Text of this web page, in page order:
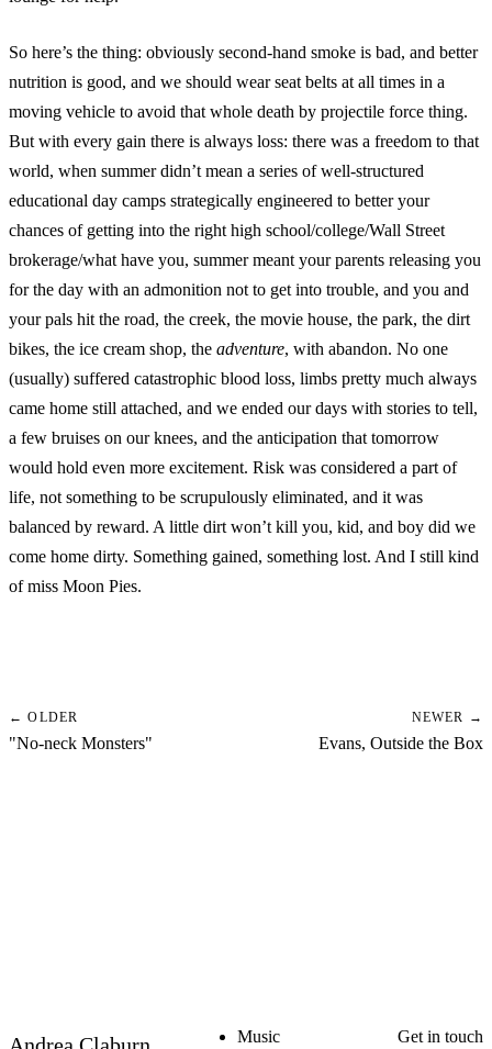
So here’s the thing: obviously second-hand smoke is bad, and better
nutrition is good, and we should wear seat belts at all times in a
moving vehicle to avoid that whole death by projectile force thing.
But with every gain there is always loss: there was a freedom to that
world, when summer didn’t mean a series of well-structured
educational day camps strategically engineered to better your
chances of getting into the right high school/college/Wall Street
brokerage/what have you, summer meant your parents releasing you
for the day with an admonition not to get into trouble, and you and
your pals hit the road, the creek, the movie house, the park, the dirt
bikes, the ice cream shop, the adventure, with abandon. No one
(usually) suffered catastrophic blood loss, limbs pretty much always
came home still attached, and we ended our days with stories to tell,
a few bruises on our knees, and the anticipation that tomorrow
would hold even more excitement. Risk was considered a part of
life, not something to be scrupulously eliminated, and it was
balanced by reward. A little dirt won’t kill you, kid, and boy did we
come home dirty. Something gained, something lost. And I still kind
of miss Moon Pies.
← OLDER
"No-neck Monsters"
NEWER →
Evans, Outside the Box
Music Get in touch